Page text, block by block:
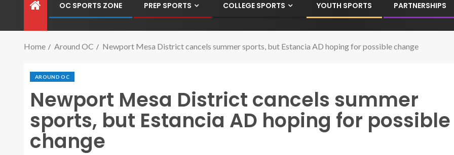
OC SPORTS ZONE PREP SPORTS COLLEGE SPORTS YOUTH SPORTS PARTNERSHIPS
Home Around OC Newport Mesa District cancels summer sports, but Estancia AD hoping for possible change
AROUND OC
Newport Mesa District cancels summer
sports, but Estancia AD hoping for possible
change